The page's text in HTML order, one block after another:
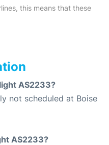
this means that these
AS2233?
not scheduled at Boise
AS2233?